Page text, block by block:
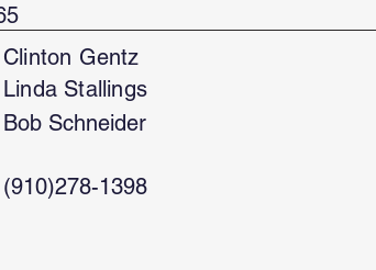
Clinton Gentz
Linda Stallings
Bob Schneider
(910)278-1398